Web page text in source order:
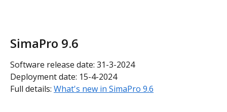
SimaPro 9.6
Software release date: 31-3-2024
Deployment date: 15-4-2024
Full details: What's new in SimaPro 9.6